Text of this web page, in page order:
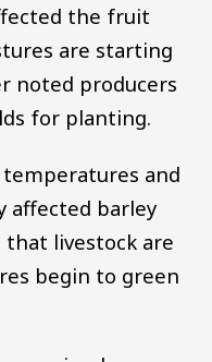
the fruit
are starting
noted producers
for planting.
temperatures and
affected barley
livestock are
begin to green